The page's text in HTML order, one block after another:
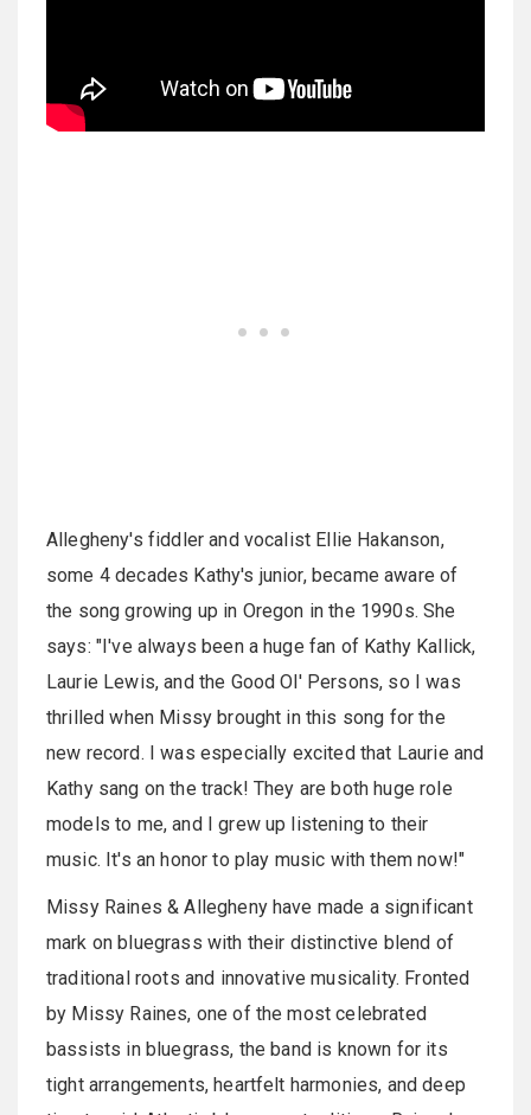
Allegheny's fiddler and vocalist Ellie Hakanson,
some 4 decades Kathy's junior, became aware of
the song growing up in Oregon in the 1990s. She
says: "I've always been a huge fan of Kathy Kallick,
Laurie Lewis, and the Good Ol' Persons, so I was
thrilled when Missy brought in this song for the
new record. I was especially excited that Laurie and
Kathy sang on the track! They are both huge role
models to me, and I grew up listening to their
music. It's an honor to play music with them now!"
Missy Raines & Allegheny have made a significant
mark on bluegrass with their distinctive blend of
traditional roots and innovative musicality. Fronted
by Missy Raines, one of the most celebrated
bassists in bluegrass, the band is known for its
tight arrangements, heartfelt harmonies, and deep